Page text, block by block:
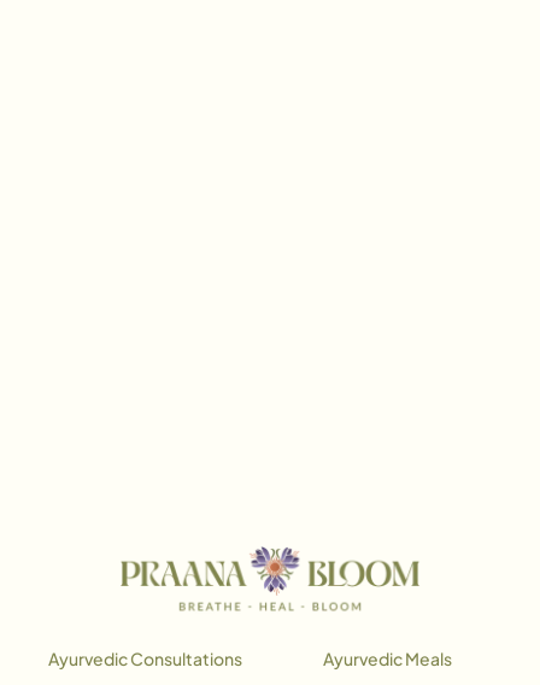
Ayurvedic Consultations Ayurvedic Meals